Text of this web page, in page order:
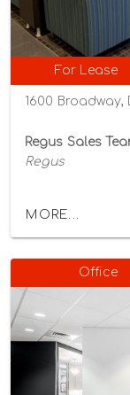
For Lease
1600 Broadway,
Regus Sales
Regus
MORE...
Office